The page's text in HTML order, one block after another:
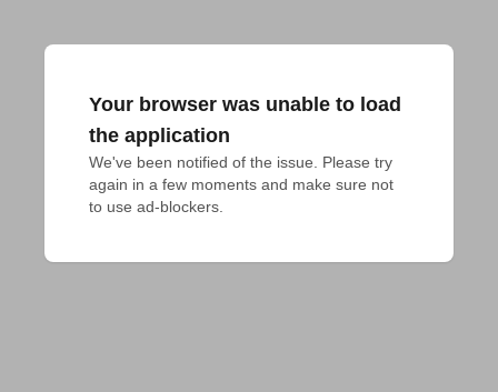
Your browser was unable to load
the application
We've been notified of the issue. Please try
again in a few moments and make sure not
to use ad-blockers.